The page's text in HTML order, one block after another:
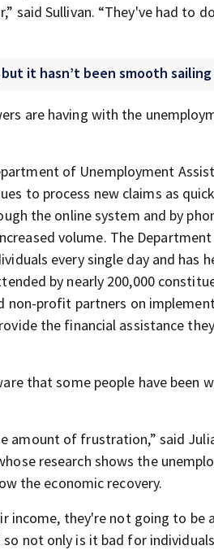
said Sullivan. “They've had to
it hasn’t been smooth
are having with the
of Unemployment
to process new claims as
the online system and by
volume. The Department
every single day and has
by nearly 200,000
non-profit partners on
the financial assistance
that some people have been
amount of frustration,” said
research shows the
the economic recovery.
they're not going to be
not only is it bad for